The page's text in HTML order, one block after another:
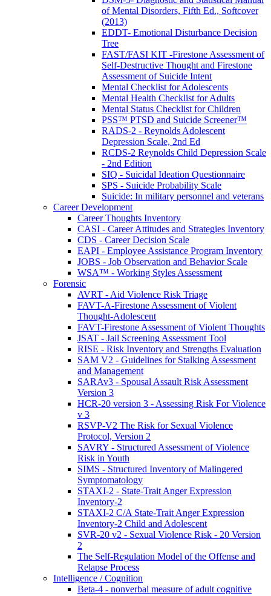
of Mental Disorders, Fifth Ed., Softcover
(2013)
EDDT- Emotional Disturbance Decision
Tree
FAST/FASI KIT -Firestone Assessment of
Self-Destructive Thought and Firestone
Assessment of Suicide Intent
Mental Checklist for Adolescents
Mental Health Checklist for Adults
Mental Status Checklist for Children
PSS™ PTSD and Suicide Screener™
RADS-2 - Reynolds Adolescent
Depression Scale, 2nd Ed
RCDS-2 Reynolds Child Depression Scale
- 2nd Edition
SIQ - Suicidal Ideation Questionnaire
SPS - Suicide Probability Scale
Suicide: In military personnel and veterans
Career Development
Career Thoughts Inventory
CASI - Career Attitudes and Strategies Inventory
CDS - Career Decision Scale
EAPI - Employee Assistance Program Inventory
JOBS - Job Observation and Behavior Scale
WSA™ - Working Styles Assessment
Forensic
AVRT - Aid Violence Risk Triage
FAVT-A-Firestone Assessment of Violent
Thought-Adolescent
FAVT-Firestone Assessment of Violent Thoughts
JSAT - Jail Screening Assessment Tool
RISE - Risk Inventory and Strengths Evaluation
SAM V2 - Guidelines for Stalking Assessment
and Management
SARAv3 - Spousal Assault Risk Assessment
Version 3
HCR-20 version 3 - Assessing Risk For Violence
v 3
RSVP-V2 The Risk for Sexual Violence
Protocol, Version 2
SAVRY - Structured Assessment of Violence
Risk in Youth
SIMS - Structured Inventory of Malingered
Symptomatology
STAXI-2 - State-Trait Anger Expression
Inventory-2
STAXI-2 C/A State-Trait Anger Expression
Inventory-2 Child and Adolescent
SVR-20 v2 - Sexual Violence Risk - 20 Version
2
The Self-Regulation Model of the Offense and
Relapse Process
Intelligence / Cognition
Beta-4 - nonverbal measure of adult cognitive